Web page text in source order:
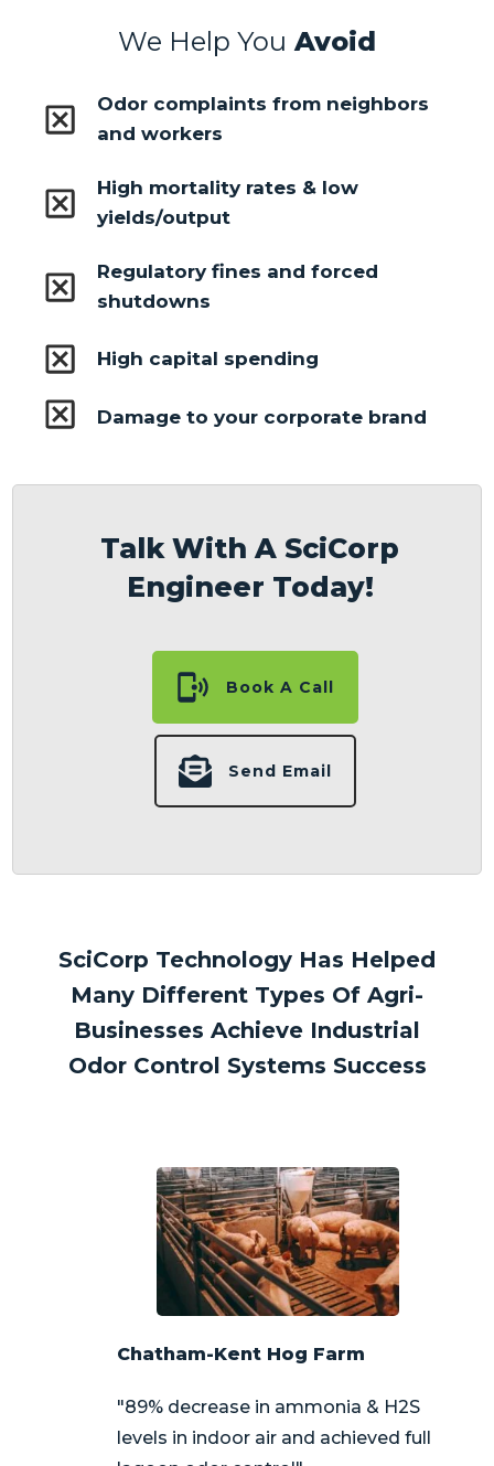
We Help You Avoid
Odor complaints from neighbors
and workers
High mortality rates & low
yields/output
Regulatory fines and forced
shutdowns
High capital spending
Damage to your corporate brand
Talk With A SciCorp
Engineer Today!
Book A Call
Send Email
SciCorp Technology Has Helped
Many Different Types Of Agri-
Businesses Achieve Industrial
Odor Control Systems Success
Chatham-Kent Hog Farm
"89% decrease in ammonia & H2S
levels in indoor air and achieved full